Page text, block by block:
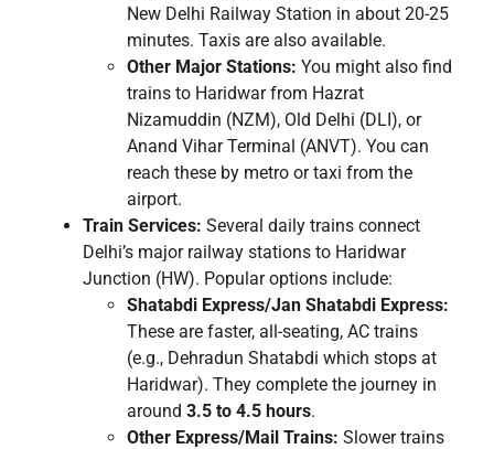
New Delhi Railway Station in about 20-25
minutes. Taxis are also available.
Other Major Stations: You might also find
trains to Haridwar from Hazrat
Nizamuddin (NZM), Old Delhi (DLI), or
Anand Vihar Terminal (ANVT). You can
reach these by metro or taxi from the
airport.
Train Services: Several daily trains connect
Delhi’s major railway stations to Haridwar
Junction (HW). Popular options include:
Shatabdi Express/Jan Shatabdi Express:
These are faster, all-seating, AC trains
(e.g., Dehradun Shatabdi which stops at
Haridwar). They complete the journey in
around 3.5 to 4.5 hours.
Other Express/Mail Trains: Slower trains